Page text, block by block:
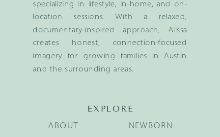
specializing in lifestyle, in-home, and on-
location sessions. With a relaxed,
documentary-inspired approach, Alissa
creates honest, connection-focused
imagery for growing families in Austin
and the surrounding areas.
EXPLORE
NEWBORN
ABOUT